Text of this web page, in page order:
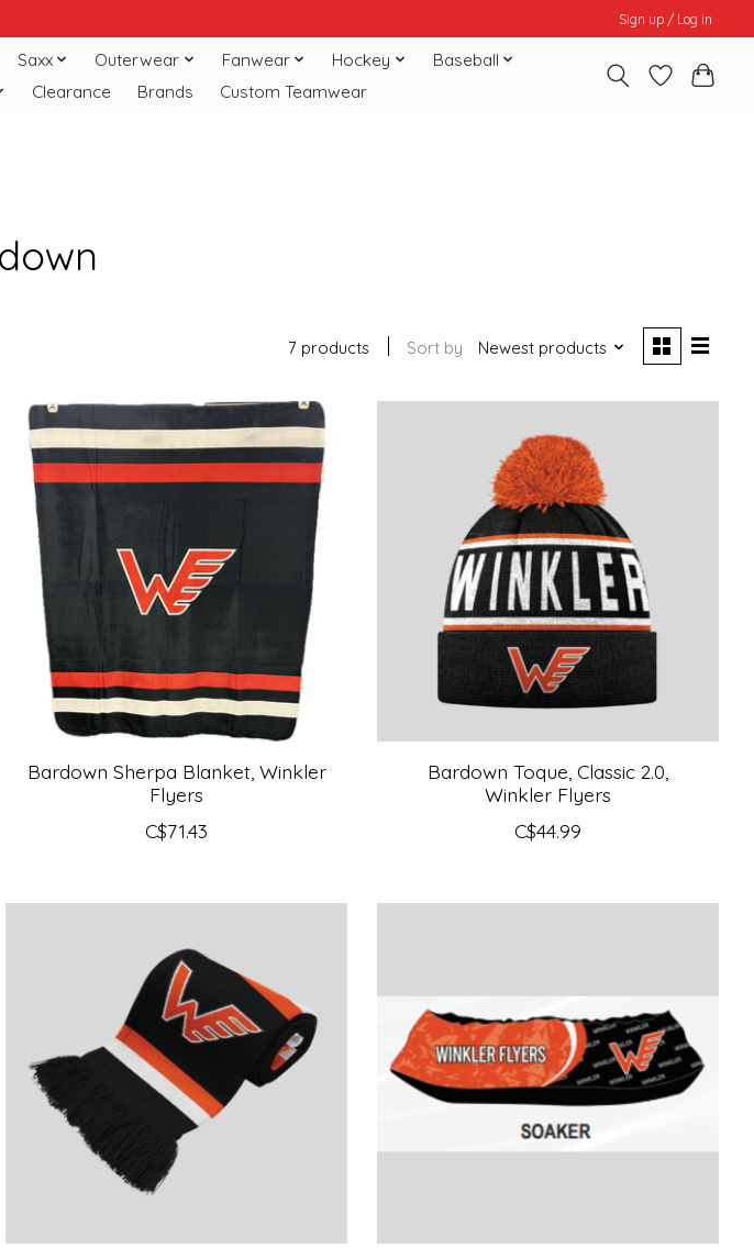
Sign up / Log in
Saxx Outerwear Fanwear Hockey
Baseball
Clearance Brands Custom Teamwear
7 products Sort by Newest products
Bardown Sherpa Blanket, Winkler
Flyers
C$71.43
Bardown Toque, Classic 2.0,
Winkler Flyers
C$44.99